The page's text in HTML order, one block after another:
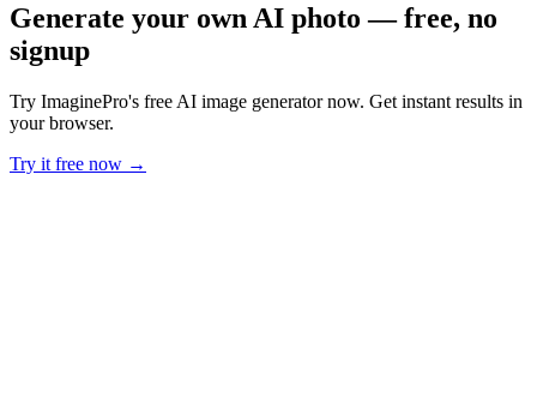
Generate your own AI photo — free, no
signup
Try ImaginePro's free AI image generator now. Get instant results in
your browser.
Try it free now →